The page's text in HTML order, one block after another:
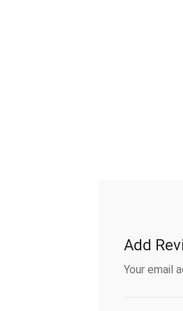
Add
Your email